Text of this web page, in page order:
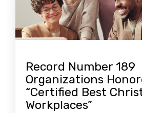
Record Number 189
Organizations
“Certified Best
Workplaces”